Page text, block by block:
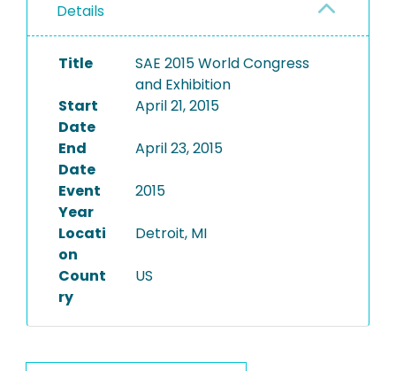
INSTITUTIONS
Details
Title
SAE 2015 World Congress
and Exhibition
Start
Date
April 21, 2015
End
Date
April 23, 2015
Event
Year
2015
Locati
on
Detroit, MI
Count
ry
US